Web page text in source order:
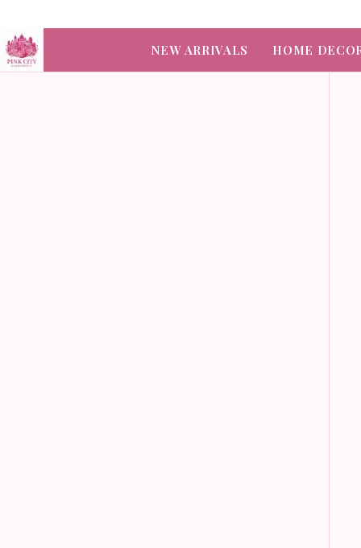
NEW ARRIVALS HOME